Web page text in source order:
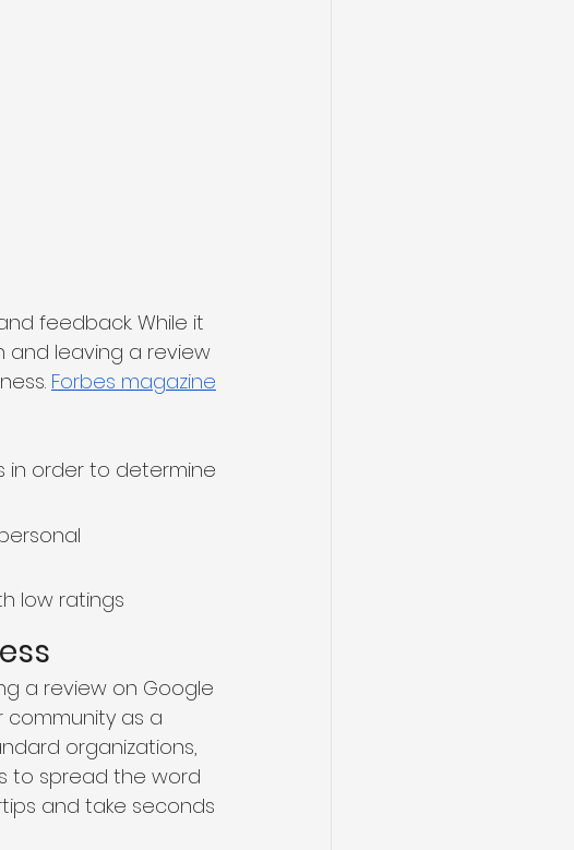
feedback. While it
and leaving a review
Forbes magazine
in order to determine
low ratings
a review on Google
community as a
organizations,
to spread the word
and take seconds